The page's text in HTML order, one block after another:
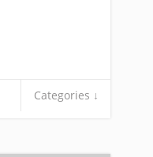
Categories ↓